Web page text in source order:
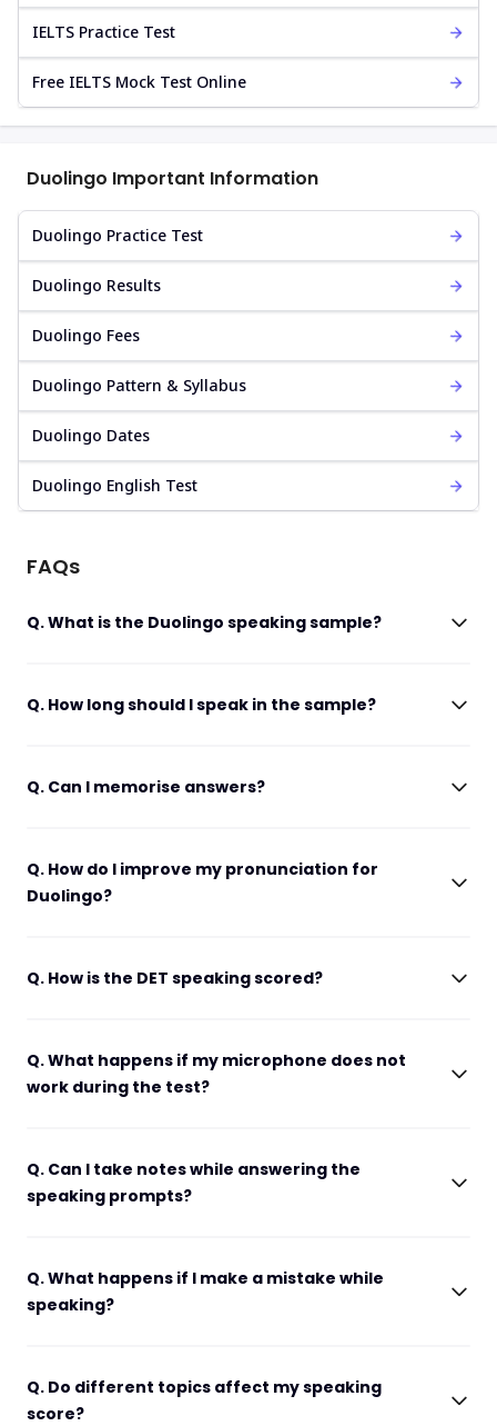
IELTS Practice Test
Free IELTS Mock Test Online
Duolingo Important Information
Duolingo Practice Test
Duolingo Results
Duolingo Fees
Duolingo Pattern & Syllabus
Duolingo Dates
Duolingo English Test
FAQs
Q. What is the Duolingo speaking sample?
Q. How long should I speak in the sample?
Q. Can I memorise answers?
Q. How do I improve my pronunciation for
Duolingo?
Q. How is the DET speaking scored?
Q. What happens if my microphone does not
work during the test?
Q. Can I take notes while answering the
speaking prompts?
Q. What happens if I make a mistake while
speaking?
Q. Do different topics affect my speaking
score?